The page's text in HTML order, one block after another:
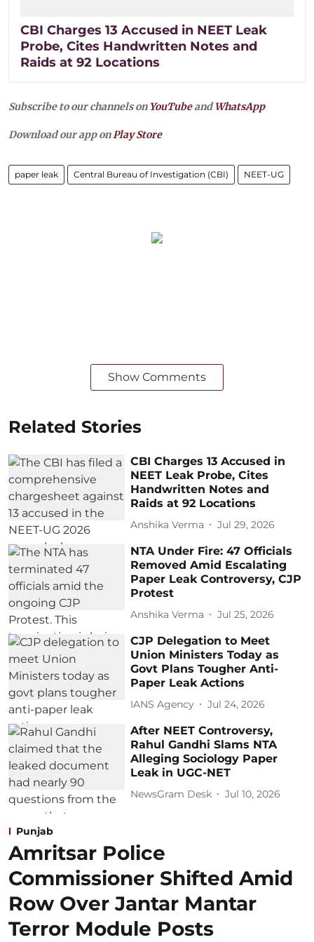
CBI Charges 13 Accused in NEET Leak
Probe, Cites Handwritten Notes and
Raids at 92 Locations
Subscribe to our channels on YouTubeandWhatsApp
Download our app onPlay Store
paper leak Central Bureau of Investigation (CBI) NEET-UG
Show Comments
Related Stories
CBI Charges 13 Accused in
NEET Leak Probe, Cites
Handwritten Notes and
Raids at 92 Locations
Anshika Verma Jul 29, 2026
NTA Under Fire: 47 Officials
Removed Amid Escalating
Paper Leak Controversy, CJP
Protest
Anshika Verma Jul 25, 2026
CJP Delegation to Meet
Union Ministers Today as
Govt Plans Tougher Anti-
Paper Leak Actions
IANS Agency Jul 24, 2026
After NEET Controversy,
Rahul Gandhi Slams NTA
Alleging Sociology Paper
Leak in UGC-NET
NewsGram Desk Jul 10, 2026
Punjab
Amritsar Police
Commissioner Shifted Amid
Row Over Jantar Mantar
Terror Module Posts